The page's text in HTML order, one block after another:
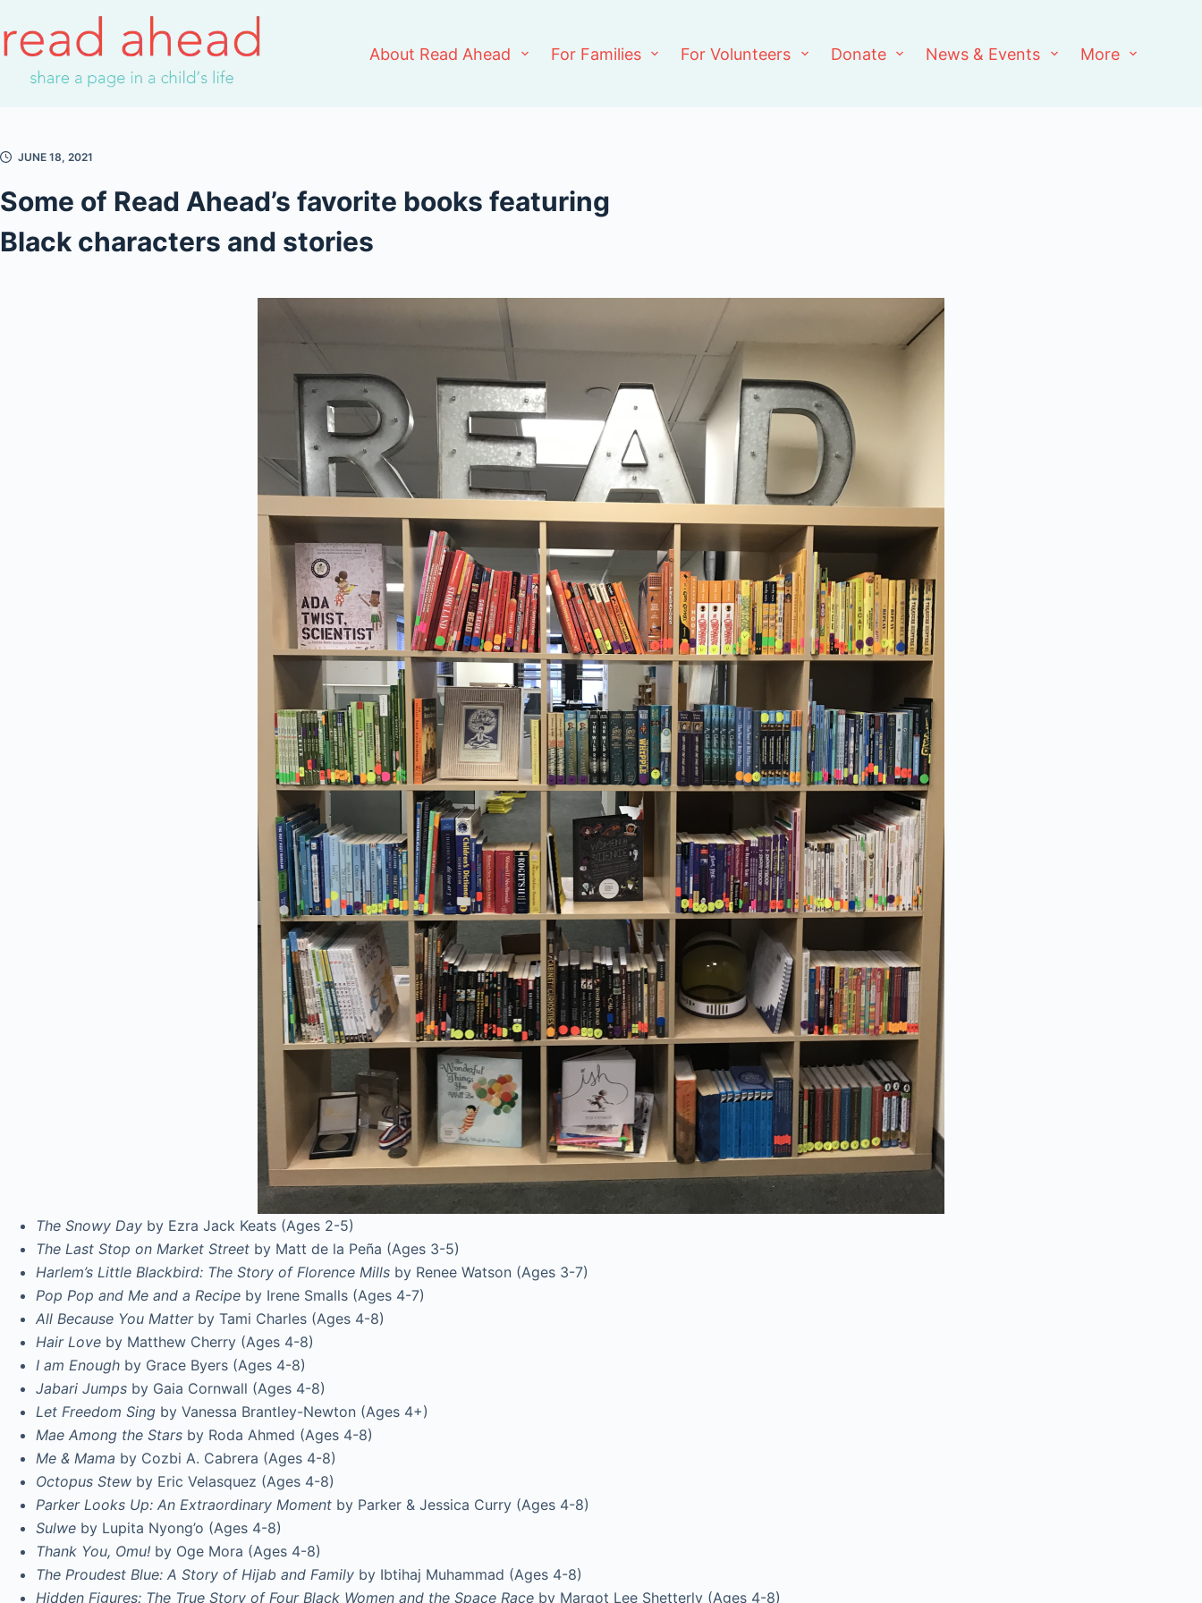
to
content
About Read Ahead For Families For Volunteers Donate News & Events More
JUNE 18, 2021
Some of Read Ahead’s favorite books featuring
Black characters and stories
The Snowy Day by Ezra Jack Keats (Ages 2-5)
The Last Stop on Market Street by Matt de la Peña (Ages 3-5)
Harlem’s Little Blackbird: The Story of Florence Mills by Renee Watson (Ages 3-7)
Pop Pop and Me and a Recipe by Irene Smalls (Ages 4-7)
All Because You Matterby Tami Charles (Ages 4-8)
Hair Love by Matthew Cherry (Ages 4-8)
I am Enough by Grace Byers (Ages 4-8)
Jabari Jumps by Gaia Cornwall (Ages 4-8)
Let Freedom Sing by Vanessa Brantley-Newton (Ages 4+)
Mae Among the Stars by Roda Ahmed (Ages 4-8)
Me & Mama by Cozbi A. Cabrera (Ages 4-8)
Octopus Stew by Eric Velasquez (Ages 4-8)
Parker Looks Up: An Extraordinary Moment by Parker & Jessica Curry (Ages 4-8)
Sulwe by Lupita Nyong’o (Ages 4-8)
Thank You, Omu! by Oge Mora (Ages 4-8)
The Proudest Blue: A Story of Hijab and Family by Ibtihaj Muhammad (Ages 4-8)
Hidden Figures: The True Story of Four Black Women and the Space Race by Margot Lee Shetterly (Ages 4-8)